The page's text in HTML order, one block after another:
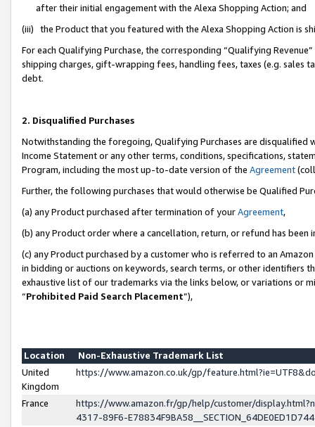
after their initial engagement with the Alexa Shopping Action; and
(iii) the Product that you featured with the Alexa Shopping Action is
For each Qualifying Purchase, the corresponding “Qualifying
shipping charges, gift-wrapping fees, handling fees, taxes (e.g. sales
debt.
2. Disqualified Purchases
Notwithstanding the foregoing, Qualifying Purchases are disqualified
Income Statement or any other terms, conditions, specifications,
Program, including the most up-to-date version of the Agreement
Further, the following purchases that would otherwise be Qualified
(a) any Product purchased after termination of yourAgreement,
(b) any Product order where a cancellation, return, or refund has been
(c) any Product purchased by a customer who is referred to an
in bidding or auctions on keywords, search terms, or other identifiers
exhaustive list of our trademarks via the links below, or variations or
“Prohibited Paid Search Placement”),
Location
Non-Exhaustive Trademark List
United
Kingdom
https://www.amazon.co.uk/gp/
France
https://www.amazon.fr/gp/help/customer/
4317-89F6-